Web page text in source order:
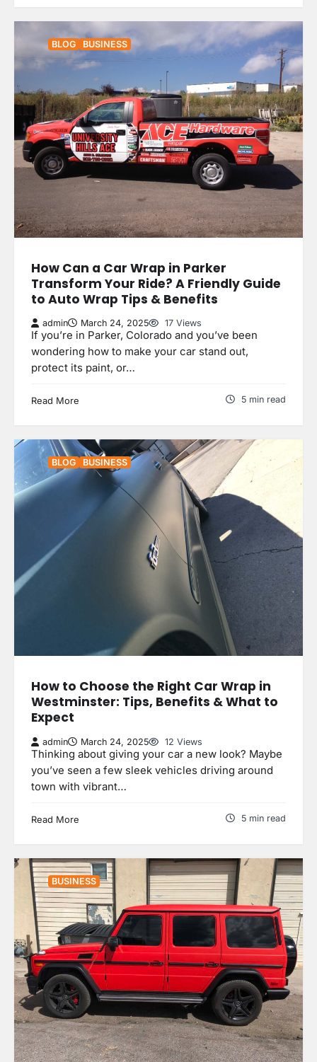
BLOG BUSINESS
How Can a Car Wrap in Parker
Transform Your Ride? A Friendly Guide
to Auto Wrap Tips & Benefits
admin March 24, 2025 17 Views
If you’re in Parker, Colorado and you’ve been
wondering how to make your car stand out,
protect its paint, or…
Read More 5 min read
BLOG BUSINESS
How to Choose the Right Car Wrap in
Westminster: Tips, Benefits & What to
Expect
admin March 24, 2025 12 Views
Thinking about giving your car a new look? Maybe
you’ve seen a few sleek vehicles driving around
town with vibrant…
Read More 5 min read
BUSINESS